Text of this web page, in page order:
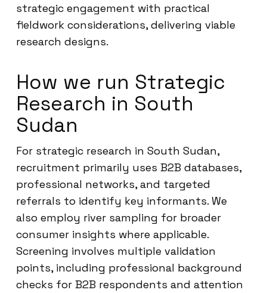
strategic engagement with practical
fieldwork considerations, delivering viable
research designs.
How we run Strategic
Research in South
Sudan
For strategic research in South Sudan,
recruitment primarily uses B2B databases,
professional networks, and targeted
referrals to identify key informants. We
also employ river sampling for broader
consumer insights where applicable.
Screening involves multiple validation
points, including professional background
checks for B2B respondents and attention